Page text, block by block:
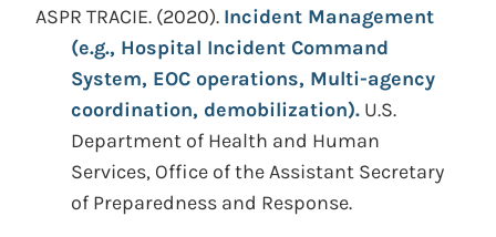
ASPR TRACIE. (2020). Incident Management
(e.g., Hospital Incident Command
System, EOC operations, Multi-agency
coordination, demobilization). U.S.
Department of Health and Human
Services, Office of the Assistant Secretary
of Preparedness and Response.